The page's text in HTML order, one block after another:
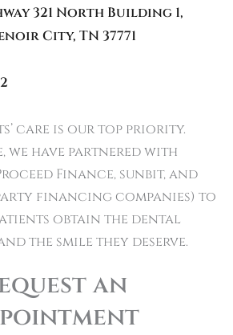
321 North Building 1,
City, TN 37771
care is our top priority.
we have partnered with
Finance, sunbit, and
financing companies) to
obtain the dental
the smile they deserve.
an